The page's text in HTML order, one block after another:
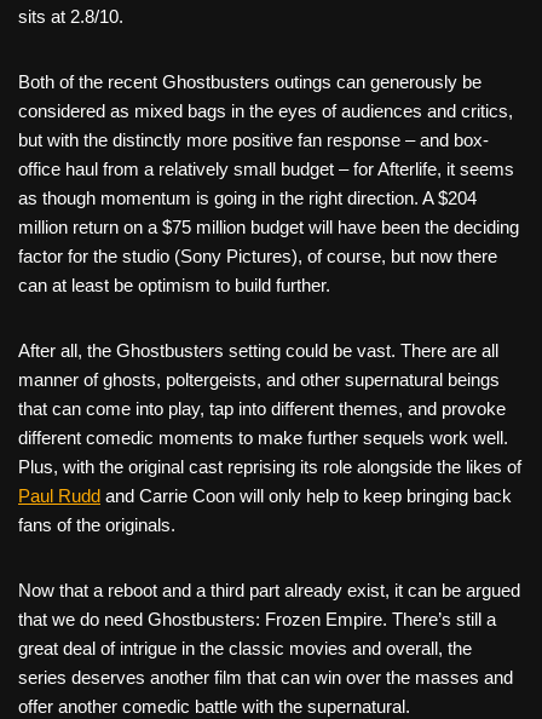
sits at 2.8/10.
Both of the recent Ghostbusters outings can generously be
considered as mixed bags in the eyes of audiences and critics,
but with the distinctly more positive fan response – and box-
office haul from a relatively small budget – for Afterlife, it seems
as though momentum is going in the right direction. A $204
million return on a $75 million budget will have been the deciding
factor for the studio (Sony Pictures), of course, but now there
can at least be optimism to build further.
After all, the Ghostbusters setting could be vast. There are all
manner of ghosts, poltergeists, and other supernatural beings
that can come into play, tap into different themes, and provoke
different comedic moments to make further sequels work well.
Plus, with the original cast reprising its role alongside the likes of
Paul Rudd and Carrie Coon will only help to keep bringing back
fans of the originals.
Now that a reboot and a third part already exist, it can be argued
that we do need Ghostbusters: Frozen Empire. There’s still a
great deal of intrigue in the classic movies and overall, the
series deserves another film that can win over the masses and
offer another comedic battle with the supernatural.